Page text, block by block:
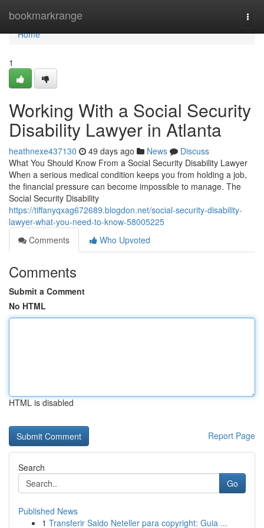
bookmarkrange
Home
Home
1
Working With a Social Security
Disability Lawyer in Atlanta
heathnexe437130 49 days ago News
Discuss
What You Should Know From a Social Security Disability Lawyer
When a serious medical condition keeps you from holding a job,
the financial pressure can become impossible to manage. The
Social Security Disability
https://tiffanyqxag672689.blogdon.net/social-security-disability-
lawyer-what-you-need-to-know-58005225
Comments
Who Upvoted
Comments
Submit a Comment
No HTML
HTML is disabled
Report Page
Search
Go
Published News
1 Transferir Saldo Neteller para copyright: Guia ...